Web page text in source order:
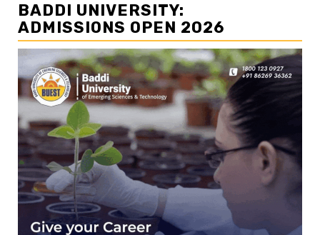
BADDI UNIVERSITY:
ADMISSIONS OPEN 2026